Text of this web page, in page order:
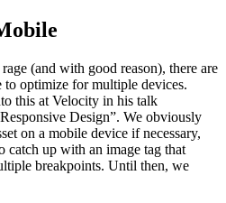
(and with good reason), there are
to optimize for multiple devices.
this at Velocity in his talk
Design”. We obviously
on a mobile device if necessary,
catch up with an image tag that
breakpoints. Until then, we